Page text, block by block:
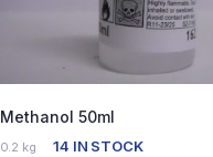
Methanol 50ml
0.2 kg 14 IN STOCK